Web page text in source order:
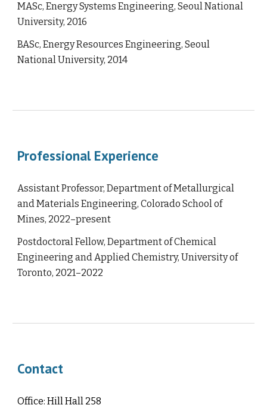
MASc, Energy Systems Engineering, Seoul National
University, 2016
BASc, Energy Resources Engineering, Seoul
National University, 2014
Professional Experience
Assistant Professor, Department of Metallurgical
and Materials Engineering, Colorado School of
Mines, 2022–present
Postdoctoral Fellow, Department of Chemical
Engineering and Applied Chemistry, University of
Toronto, 2021–2022
Contact
Office: Hill Hall 258